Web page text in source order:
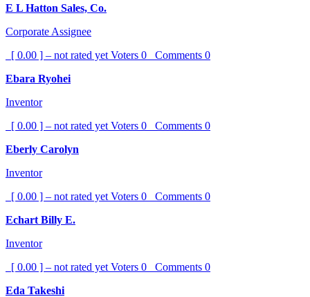
E L Hatton Sales, Co.
Corporate Assignee
[ 0.00 ] – not rated yet Voters 0 Comments 0
Ebara Ryohei
Inventor
[ 0.00 ] – not rated yet Voters 0 Comments 0
Eberly Carolyn
Inventor
[ 0.00 ] – not rated yet Voters 0 Comments 0
Echart Billy E.
Inventor
[ 0.00 ] – not rated yet Voters 0 Comments 0
Eda Takeshi